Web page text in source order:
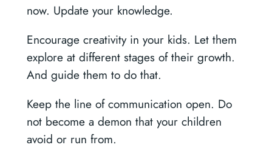
now. Update your knowledge.
Encourage creativity in your kids. Let them
explore at different stages of their growth.
And guide them to do that.
Keep the line of communication open. Do
not become a demon that your children
avoid or run from.